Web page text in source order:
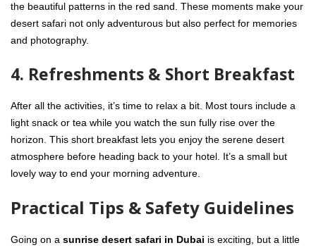
the beautiful patterns in the red sand. These moments make your
desert safari not only adventurous but also perfect for memories
and photography.
4. Refreshments & Short Breakfast
After all the activities, it’s time to relax a bit. Most tours include a
light snack or tea while you watch the sun fully rise over the
horizon. This short breakfast lets you enjoy the serene desert
atmosphere before heading back to your hotel. It’s a small but
lovely way to end your morning adventure.
Practical Tips & Safety Guidelines
Going on a sunrise desert safari in Dubai is exciting, but a little